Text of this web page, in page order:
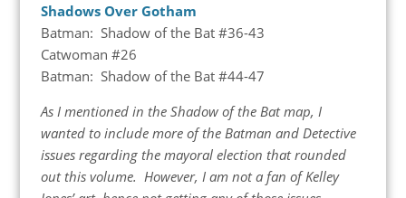
Shadows Over Gotham
Batman: Shadow of the Bat #36-43
Catwoman #26
Batman: Shadow of the Bat #44-47
As I mentioned in the Shadow of the Bat map, I
wanted to include more of the Batman and Detective
issues regarding the mayoral election that rounded
out this volume. However, I am not a fan of Kelley